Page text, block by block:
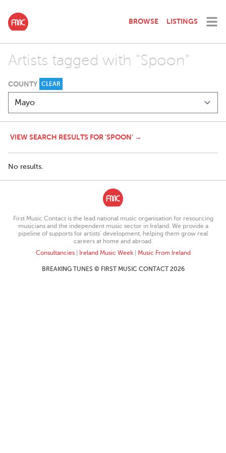
BROWSE LISTINGS
Artists tagged with "Spoon"
COUNTY CLEAR
VIEW SEARCH RESULTS FOR 'SPOON' →
No results.
First Music Contact is the lead national music organisation for resourcing
musicians and the independent music sector in Ireland. We provide a
pipeline of supports for artists’ development, helping them grow real
careers at home and abroad.
Consultancies| Ireland Music Week| Music From Ireland
BREAKING TUNES © FIRST MUSIC CONTACT 2026